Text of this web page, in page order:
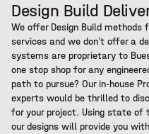
Design Build
We offer Design Build methods
services and we don’t offer a
systems are proprietary to
one stop shop for any
path to pursue? Our in-house
experts would be thrilled to
for your project. Using state of
our designs will provide you